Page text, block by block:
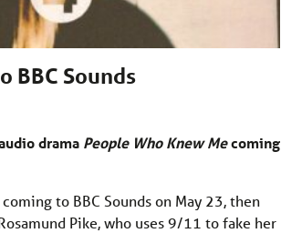
BBC Sounds
drama People Who Knew Mecoming
coming to BBC Sounds on May 23, then
Pike, who uses 9/11 to fake her